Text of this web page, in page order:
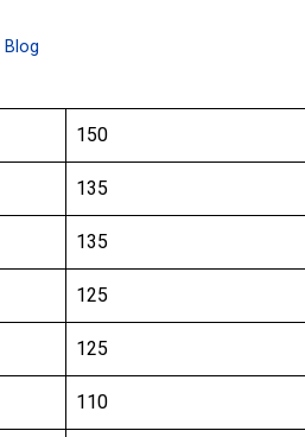
Blog
150
135
135
125
125
110